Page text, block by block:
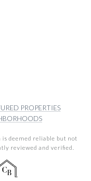
PROPERTIES
deemed reliable but not
reviewed and verified.